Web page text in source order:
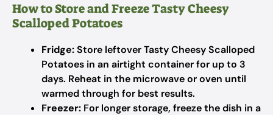
How to Store and Freeze Tasty Cheesy
Scalloped Potatoes
Fridge:Store leftover Tasty Cheesy Scalloped
Potatoes in an airtight container for up to 3
days. Reheat in the microwave or oven until
warmed through for best results.
Freezer: For longer storage, freeze the dish in a